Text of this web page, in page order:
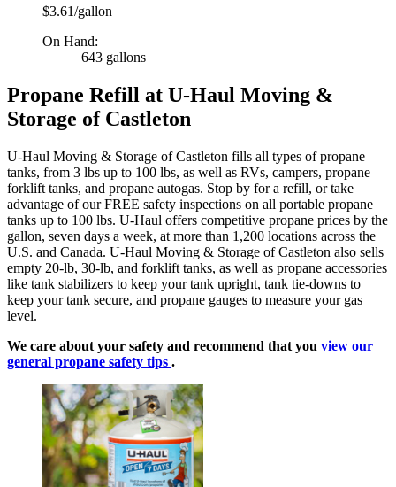
$3.61/gallon
On Hand:
643 gallons
Propane Refill at U-Haul Moving &
Storage of Castleton
U-Haul Moving & Storage of Castleton fills all types of propane
tanks, from 3 lbs up to 100 lbs, as well as RVs, campers, propane
forklift tanks, and propane autogas. Stop by for a refill, or take
advantage of our FREE safety inspections on all portable propane
tanks up to 100 lbs. U-Haul offers competitive propane prices by the
gallon, seven days a week, at more than 1,200 locations across the
U.S. and Canada. U-Haul Moving & Storage of Castleton also sells
empty 20-lb, 30-lb, and forklift tanks, as well as propane accessories
like tank stabilizers to keep your tank upright, tank tie-downs to
keep your tank secure, and propane gauges to measure your gas
level.
We care about your safety and recommend that you view our
general propane safety tips .